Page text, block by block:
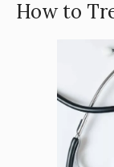
How to